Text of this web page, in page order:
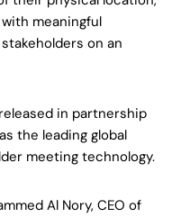
meaningful
on an
in partnership
the leading global
meeting technology.
Al Nory, CEO of